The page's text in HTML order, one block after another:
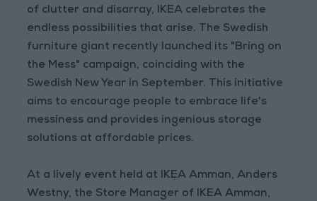
of clutter and disarray, IKEA celebrates the
endless possibilities that arise. The Swedish
furniture giant recently launched its "Bring on
the Mess" campaign, coinciding with the
Swedish New Year in September. This initiative
aims to encourage people to embrace life's
messiness and provides ingenious storage
solutions at affordable prices.
At a lively event held at IKEA Amman, Anders
Westny, the Store Manager of IKEA Amman,